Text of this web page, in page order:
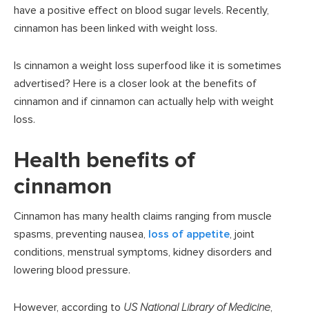
have a positive effect on blood sugar levels. Recently,
cinnamon has been linked with weight loss.
Is cinnamon a weight loss superfood like it is sometimes
advertised? Here is a closer look at the benefits of
cinnamon and if cinnamon can actually help with weight
loss.
Health benefits of
cinnamon
Cinnamon has many health claims ranging from muscle
spasms, preventing nausea, loss of appetite, joint
conditions, menstrual symptoms, kidney disorders and
lowering blood pressure.
However, according to US National Library of Medicine,